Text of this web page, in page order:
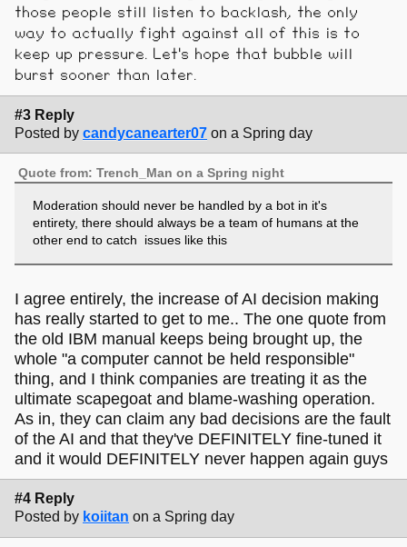
those people still listen to backlash, the only
way to actually fight against all of this is to
keep up pressure. Let's hope that bubble will
burst sooner than later.
#3 Reply
Posted by candycanearter07 on a Spring day
Quote from: Trench_Man on a Spring night
Moderation should never be handled by a bot in it's
entirety, there should always be a team of humans at the
other end to catch issues like this
I agree entirely, the increase of AI decision making
has really started to get to me.. The one quote from
the old IBM manual keeps being brought up, the
whole "a computer cannot be held responsible"
thing, and I think companies are treating it as the
ultimate scapegoat and blame-washing operation.
As in, they can claim any bad decisions are the fault
of the AI and that they've DEFINITELY fine-tuned it
and it would DEFINITELY never happen again guys
#4 Reply
Posted by koiitan on a Spring day